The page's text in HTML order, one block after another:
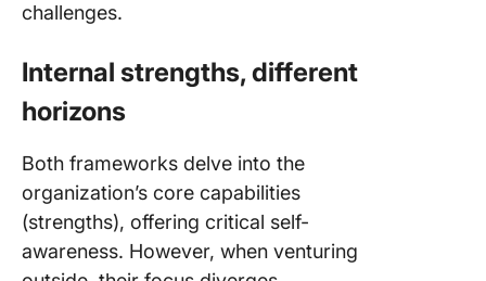
challenges.
Internal strengths, different
horizons
Both frameworks delve into the
organization’s core capabilities
(strengths), offering critical self-
awareness. However, when venturing